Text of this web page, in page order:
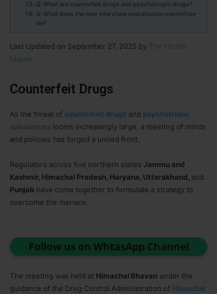
Q: What are counterfeit drugs and psychotropic drugs?
Q: What does the new interstate coordination committee
do?
Last Updated on September 27, 2025 by The Health
Master
Counterfeit Drugs
As the threat of counterfeit drugs and psychotropic
substances looms increasingly large, a meeting of minds
and policies has forged a united front.
Regulators across five northern states Jammu and
Kashmir, Himachal Pradesh, Haryana, Uttarakhand, and
Punjab have come together to formulate a strategy to
overcome the menace.
Follow us on WhtasApp Channel
The meeting was held at Himachal Bhavan under the
guidance of the Drug Control Administration of Himachal